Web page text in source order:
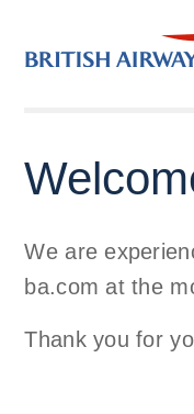
We are
ba.com at the
Thank you for